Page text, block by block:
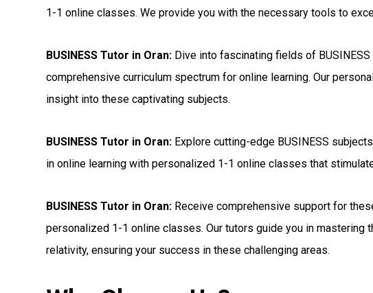
1-1 online classes. We provide you with the necessary tools to
BUSINESS Tutor in Oran: Dive into fascinating fields of
comprehensive curriculum spectrum for online learning. Our
insight into these captivating subjects.
BUSINESS Tutor in Oran: Explore cutting-edge BUSINESS
in online learning with personalized 1-1 online classes that
BUSINESS Tutor in Oran: Receive comprehensive support for
personalized 1-1 online classes. Our tutors guide you in mastering
relativity, ensuring your success in these challenging areas.